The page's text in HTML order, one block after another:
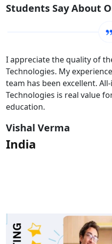
Students Say About
I appreciate the quality of
Technologies. My
team has been excellent.
Technologies is real value
education.
Vishal Verma
India